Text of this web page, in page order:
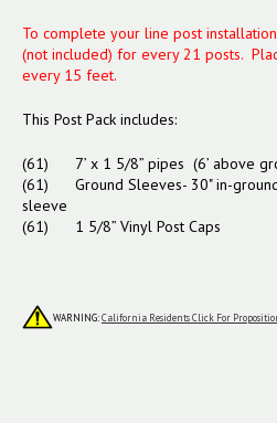
To complete your line post
(not included) for every 21 posts.
every 15 feet.
This Post Pack includes:
(61) 7’ x 1 5/8” pipes (6’ above
(61) Ground Sleeves- 30" in-
sleeve
(61) 1 5/8” Vinyl Post Caps
WARNING:California Residents Click For